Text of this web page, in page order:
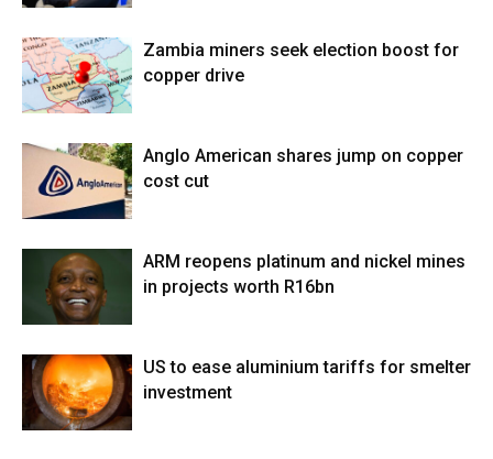
Zambia miners seek election boost for
copper drive
Anglo American shares jump on copper
cost cut
ARM reopens platinum and nickel mines
in projects worth R16bn
US to ease aluminium tariffs for smelter
investment